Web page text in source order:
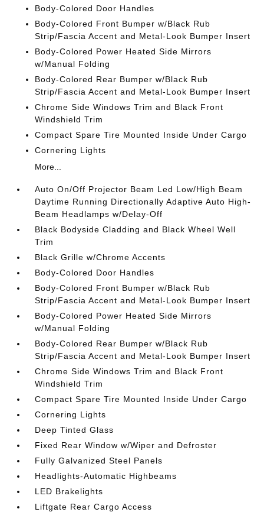
Body-Colored Door Handles
Body-Colored Front Bumper w/Black Rub
Strip/Fascia Accent and Metal-Look Bumper Insert
Body-Colored Power Heated Side Mirrors
w/Manual Folding
Body-Colored Rear Bumper w/Black Rub
Strip/Fascia Accent and Metal-Look Bumper Insert
Chrome Side Windows Trim and Black Front
Windshield Trim
Compact Spare Tire Mounted Inside Under Cargo
Cornering Lights
More...
Auto On/Off Projector Beam Led Low/High Beam
Daytime Running Directionally Adaptive Auto High-
Beam Headlamps w/Delay-Off
Black Bodyside Cladding and Black Wheel Well
Trim
Black Grille w/Chrome Accents
Body-Colored Door Handles
Body-Colored Front Bumper w/Black Rub
Strip/Fascia Accent and Metal-Look Bumper Insert
Body-Colored Power Heated Side Mirrors
w/Manual Folding
Body-Colored Rear Bumper w/Black Rub
Strip/Fascia Accent and Metal-Look Bumper Insert
Chrome Side Windows Trim and Black Front
Windshield Trim
Compact Spare Tire Mounted Inside Under Cargo
Cornering Lights
Deep Tinted Glass
Fixed Rear Window w/Wiper and Defroster
Fully Galvanized Steel Panels
Headlights-Automatic Highbeams
LED Brakelights
Liftgate Rear Cargo Access